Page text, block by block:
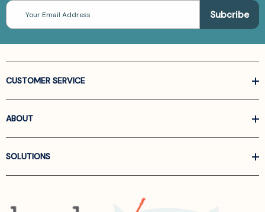
Email
Address
CUSTOMER SERVICE
ABOUT
SOLUTIONS